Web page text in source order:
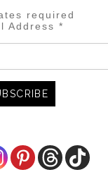
required
Address *